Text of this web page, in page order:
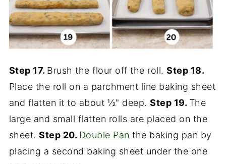
Step 17. Brush the flour off the roll.Step 18.
Place the roll on a parchment line baking sheet
and flatten it to about ½" deep.Step 19. The
large and small flatten rolls are placed on the
sheet.Step 20. Double Pan the baking pan by
placing a second baking sheet under the one